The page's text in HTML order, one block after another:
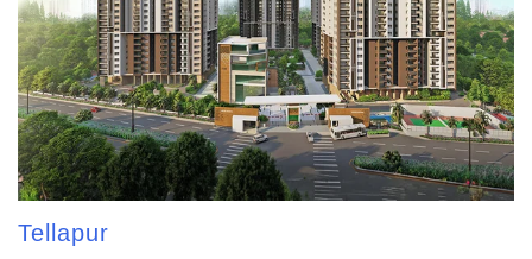
Tellapur